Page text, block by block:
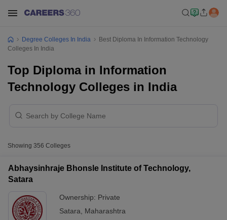
Degree Colleges In India
Best Diploma In Information Technology
Colleges In India
Top Diploma in Information
Technology Colleges in India
Showing 356 Colleges
Abhaysinhraje Bhonsle Institute of Technology,
Satara
Ownership: Private
Satara
Maharashtra